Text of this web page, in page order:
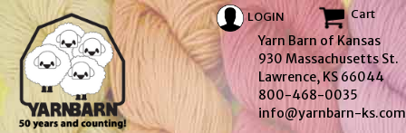
LOGIN Cart
Yarn Barn of Kansas
930 Massachusetts St.
Lawrence, KS 66044
800-468-0035
info@yarnbarn-ks.com